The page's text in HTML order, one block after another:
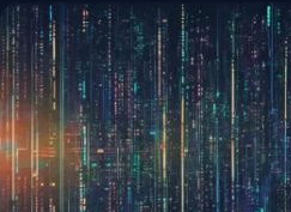
Image